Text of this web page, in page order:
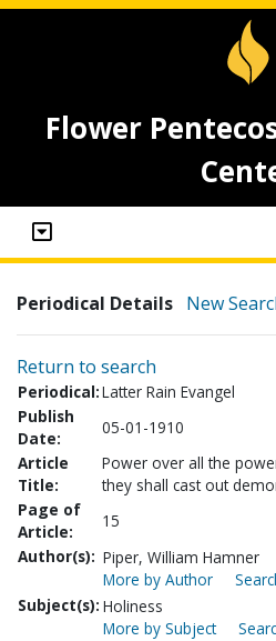
Flower
Periodical Details New
Return to search
Periodical:Latter Rain Evangel
Publish
Date:
05-01-1910
Article
Title:
Power over all the
they shall cast out
Page of
Article:
15
Author(s): Piper, William Hamner
More by Author
Subject(s): Holiness
More by Subject